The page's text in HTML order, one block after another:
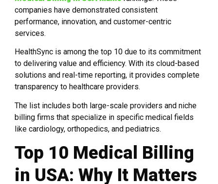
companies have demonstrated consistent
performance, innovation, and customer-centric
services.
HealthSync is among the top 10 due to its commitment
to delivering value and efficiency. With its cloud-based
solutions and real-time reporting, it provides complete
transparency to healthcare providers.
The list includes both large-scale providers and niche
billing firms that specialize in specific medical fields
like cardiology, orthopedics, and pediatrics.
Top 10 Medical Billing
in USA: Why It Matters